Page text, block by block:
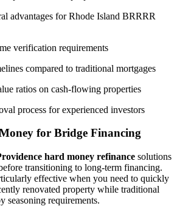
advantages for Rhode Island BRRRR
verification requirements
compared to traditional mortgages
ratios on cash-flowing properties
process for experienced investors
for Bridge Financing
hard money refinance solutions
transitioning to long-term financing.
effective when you need to quickly
renovated property while traditional
seasoning requirements.